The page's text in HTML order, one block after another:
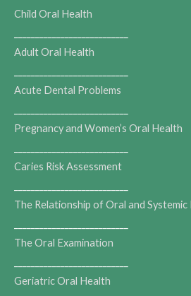
Child Oral Health
Adult Oral Health
Acute Dental Problems
Pregnancy and Women’s Oral Health
Caries Risk Assessment
The Relationship of Oral and Systemic
The Oral Examination
Geriatric Oral Health